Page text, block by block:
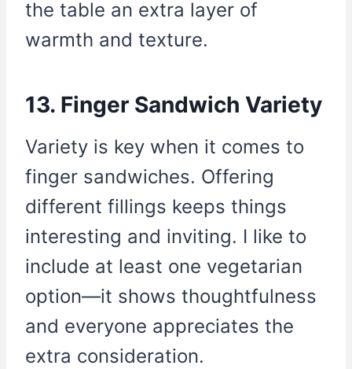
the table an extra layer of
warmth and texture.
13. Finger Sandwich Variety
Variety is key when it comes to
finger sandwiches. Offering
different fillings keeps things
interesting and inviting. I like to
include at least one vegetarian
option—it shows thoughtfulness
and everyone appreciates the
extra consideration.